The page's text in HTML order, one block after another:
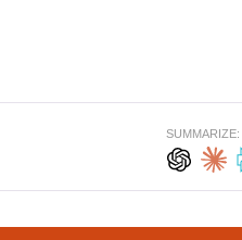
SUMMARIZE: